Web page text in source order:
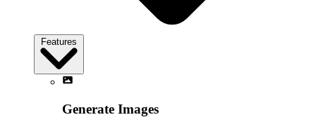
Features
Generate Images